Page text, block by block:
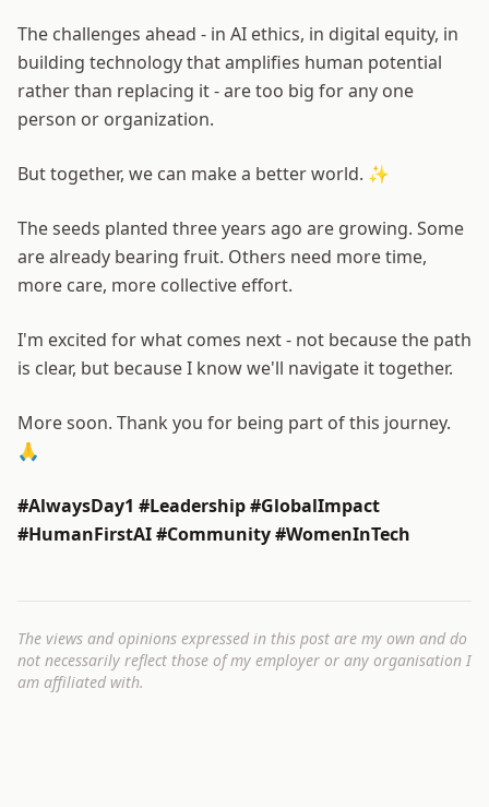
The challenges ahead - in AI ethics, in digital equity, in
building technology that amplifies human potential
rather than replacing it - are too big for any one
person or organization.
But together, we can make a better world. ✨
The seeds planted three years ago are growing. Some
are already bearing fruit. Others need more time,
more care, more collective effort.
I'm excited for what comes next - not because the path
is clear, but because I know we'll navigate it together.
More soon. Thank you for being part of this journey.
🙏
#AlwaysDay1 #Leadership #GlobalImpact
#HumanFirstAI #Community #WomenInTech
The views and opinions expressed in this post are my own and do
not necessarily reflect those of my employer or any organisation I
am affiliated with.